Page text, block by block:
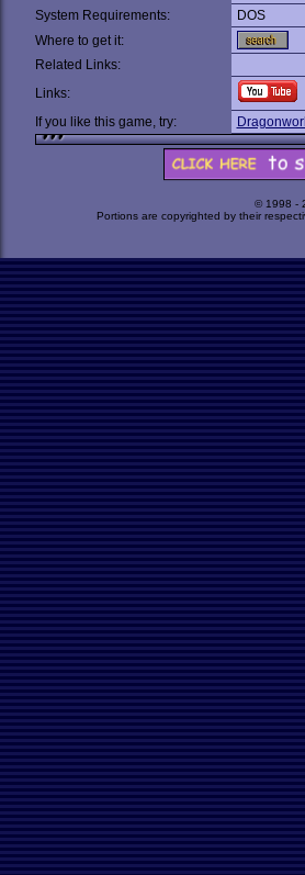
System Requirements:
DOS
Where to get it:
Related Links:
Links:
If you like this game, try:
© 1998 -
Portions are copyrighted by their